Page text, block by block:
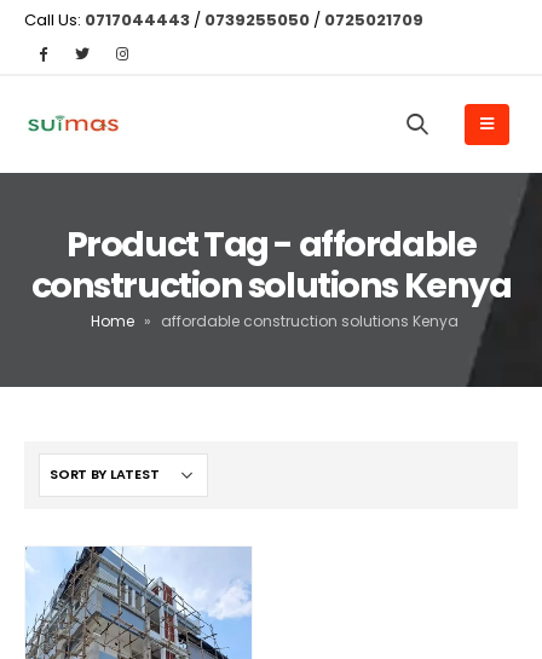
Call Us: 0717044443 / 0739255050 / 0725021709
Product Tag - affordable
construction solutions Kenya
Home » affordable construction solutions Kenya